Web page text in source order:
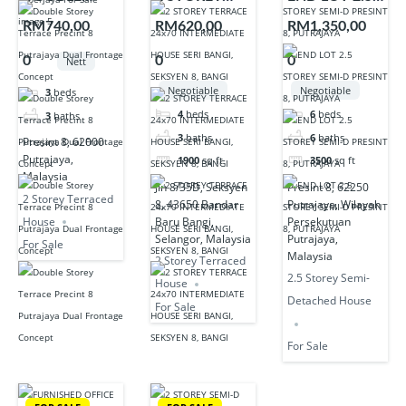
STOREY
TERRACE
PRECINT 8
PUTRAJAYA
DUAL
FRONTAGE
CONCEPT
FOR SALE
RM740,00
0 Nett
3 beds
3 baths
Presint 8, 62000
Putrajaya,
Malaysia
2 Storey Terraced
House
For Sale
TERRACE
24×70
INTERMEDIA
TE HOUSE
SERI BANGI,
SEKSYEN 8,
BANGI
RM620,00
0
Negotiable
4 beds
3 baths
1900 sq ft
Jln 8/35D, Seksyen
8, 43650 Bandar
Baru Bangi,
Selangor, Malaysia
2 Storey Terraced
House
For Sale
STOREY
SEMI-D
PRESINT 8,
PUTRAJAYA
RM1,350,00
0
Negotiable
6 beds
6 baths
3500 sq ft
Presint 8, 62250
Putrajaya, Wilayah
Persekutuan
Putrajaya,
Malaysia
2.5 Storey Semi-
Detached House
For Sale